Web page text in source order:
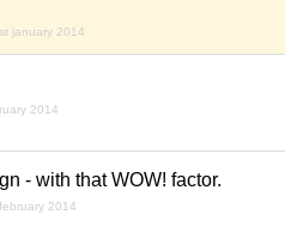
january 2014
2014
- with that WOW! factor.
2014